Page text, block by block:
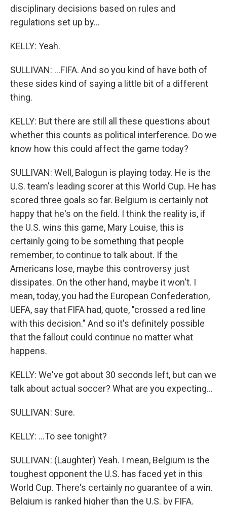
disciplinary decisions based on rules and
regulations set up by...
KELLY: Yeah.
SULLIVAN: ...FIFA. And so you kind of have both of
these sides kind of saying a little bit of a different
thing.
KELLY: But there are still all these questions about
whether this counts as political interference. Do we
know how this could affect the game today?
SULLIVAN: Well, Balogun is playing today. He is the
U.S. team's leading scorer at this World Cup. He has
scored three goals so far. Belgium is certainly not
happy that he's on the field. I think the reality is, if
the U.S. wins this game, Mary Louise, this is
certainly going to be something that people
remember, to continue to talk about. If the
Americans lose, maybe this controversy just
dissipates. On the other hand, maybe it won't. I
mean, today, you had the European Confederation,
UEFA, say that FIFA had, quote, "crossed a red line
with this decision." And so it's definitely possible
that the fallout could continue no matter what
happens.
KELLY: We've got about 30 seconds left, but can we
talk about actual soccer? What are you expecting...
SULLIVAN: Sure.
KELLY: ...To see tonight?
SULLIVAN: (Laughter) Yeah. I mean, Belgium is the
toughest opponent the U.S. has faced yet in this
World Cup. There's certainly no guarantee of a win.
Belgium is ranked higher than the U.S. by FIFA.